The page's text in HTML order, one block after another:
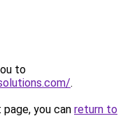
to
.
you can return to